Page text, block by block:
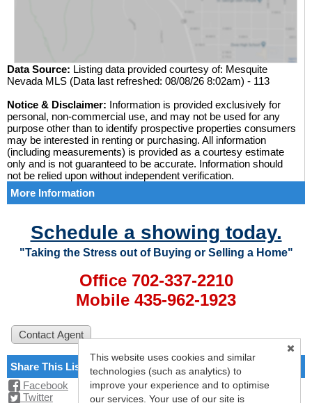
Data Source: Listing data provided courtesy of: Mesquite
Nevada MLS (Data last refreshed: 08/08/26 8:02am) - 113
Notice & Disclaimer: Information is provided exclusively for
personal, non-commercial use, and may not be used for any
purpose other than to identify prospective properties consumers
may be interested in renting or purchasing. All information
(including measurements) is provided as a courtesy estimate
only and is not guaranteed to be accurate. Information should
not be relied upon without independent verification.
More Information
Schedule a showing today.
"Taking the Stress out of Buying or Selling a Home"
Office 702-337-2210
Mobile 435-962-1923
Share This Listing
Facebook
Twitter
This website uses cookies and similar
technologies (such as analytics) to
improve your experience and to optimise
our services. Your use of our site is